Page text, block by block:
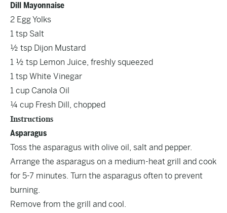
Dill Mayonnaise
2 Egg Yolks
1 tsp Salt
½ tsp Dijon Mustard
1 ½ tsp Lemon Juice, freshly squeezed
1 tsp White Vinegar
1 cup Canola Oil
¼ cup Fresh Dill, chopped
Instructions
Asparagus
Toss the asparagus with olive oil, salt and pepper.
Arrange the asparagus on a medium-heat grill and cook
for 5-7 minutes. Turn the asparagus often to prevent
burning.
Remove from the grill and cool.